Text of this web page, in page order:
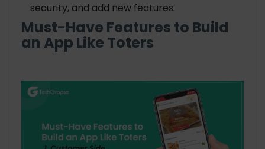
security, and add new features.
Must-Have Features to Build
an App Like Toters